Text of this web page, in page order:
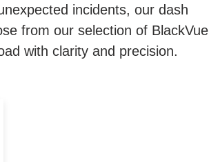
incidents, our dash
from our selection of BlackVue
with clarity and precision.